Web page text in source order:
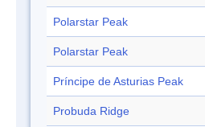
Polarstar Peak
Polarstar Peak
Príncipe de Asturias Peak
Probuda Ridge